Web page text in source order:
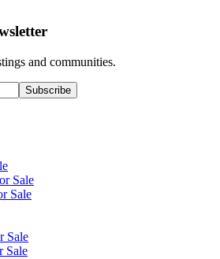
and communities.
Subscribe
Sale
Sale
Sale
Sale